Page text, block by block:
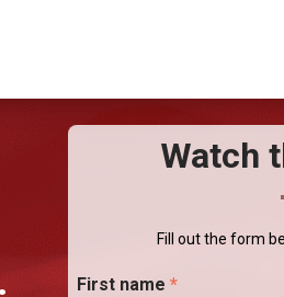
Watch
Fill out the form
First name*